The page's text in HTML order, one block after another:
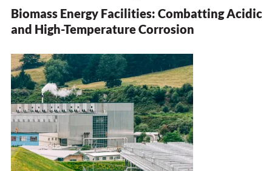
Biomass Energy Facilities: Combatting Acidic
and High-Temperature Corrosion